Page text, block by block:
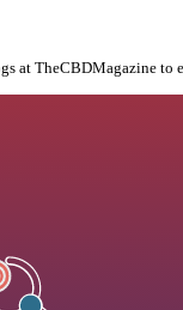
at TheCBDMagazine to